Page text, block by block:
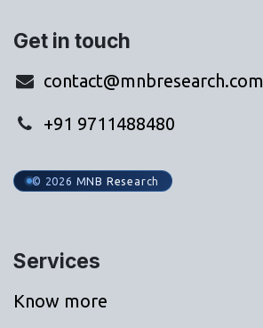
Get in touch
contact@mnbresearch.com
+91 9711488480
© 2026 MNB Research
Services
Know more